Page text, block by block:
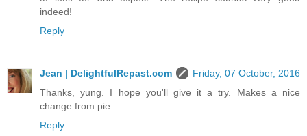
indeed!
Reply
Jean | DelightfulRepast.com
Friday, 07 October, 2016
Thanks, yung. I hope you'll give it a try. Makes a nice
change from pie.
Reply